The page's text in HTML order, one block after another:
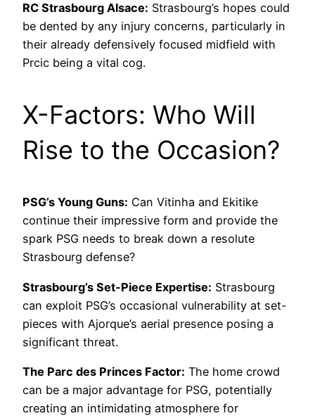
RC Strasbourg Alsace: Strasbourg’s hopes could
be dented by any injury concerns, particularly in
their already defensively focused midfield with
Prcic being a vital cog.
X-Factors: Who Will
Rise to the Occasion?
PSG’s Young Guns: Can Vitinha and Ekitike
continue their impressive form and provide the
spark PSG needs to break down a resolute
Strasbourg defense?
Strasbourg’s Set-Piece Expertise: Strasbourg
can exploit PSG’s occasional vulnerability at set-
pieces with Ajorque’s aerial presence posing a
significant threat.
The Parc des Princes Factor: The home crowd
can be a major advantage for PSG, potentially
creating an intimidating atmosphere for